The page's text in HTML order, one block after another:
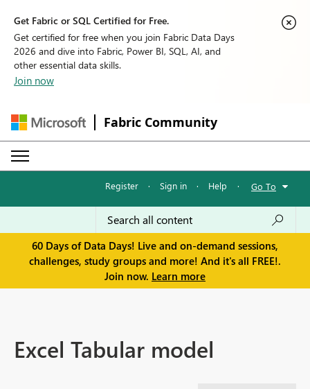
Get Fabric or SQL Certified for Free.
Get certified for free when you join Fabric Data Days
2026 and dive into Fabric, Power BI, SQL, AI, and
other essential data skills.
Join now
Fabric Community
Register · Sign in · Help · Go To
60 Days of Data Days! Live and on-demand sessions,
challenges, study groups and more! And it's all FREE!.
Join now. Learn more
Excel Tabular model